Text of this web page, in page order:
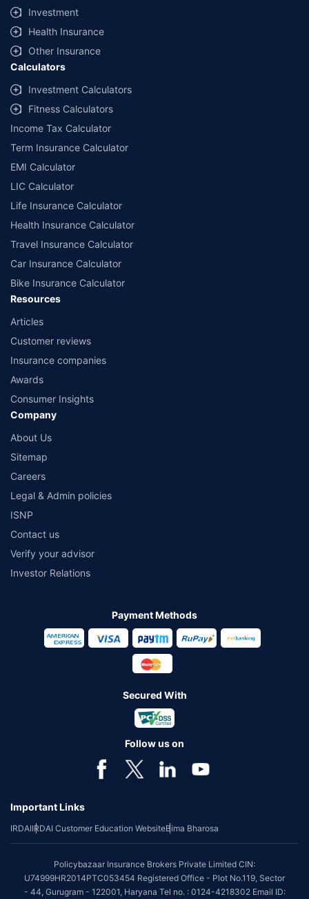
Investment
Health Insurance
Other Insurance
Calculators
Investment Calculators
Fitness Calculators
Income Tax Calculator
Term Insurance Calculator
EMI Calculator
LIC Calculator
Life Insurance Calculator
Health Insurance Calculator
Travel Insurance Calculator
Car Insurance Calculator
Bike Insurance Calculator
Resources
Articles
Customer reviews
Insurance companies
Awards
Consumer Insights
Company
About Us
Sitemap
Careers
Legal & Admin policies
ISNP
Contact us
Verify your advisor
Investor Relations
Payment Methods
Secured With
Follow us on
Important Links
IRDAIIRDAI Customer Education WebsiteBima Bharosa
Policybazaar Insurance Brokers Private Limited CIN:
U74999HR2014PTC053454 Registered Office - Plot No.119, Sector
- 44, Gurugram - 122001, Haryana Tel no. : 0124-4218302 Email ID: